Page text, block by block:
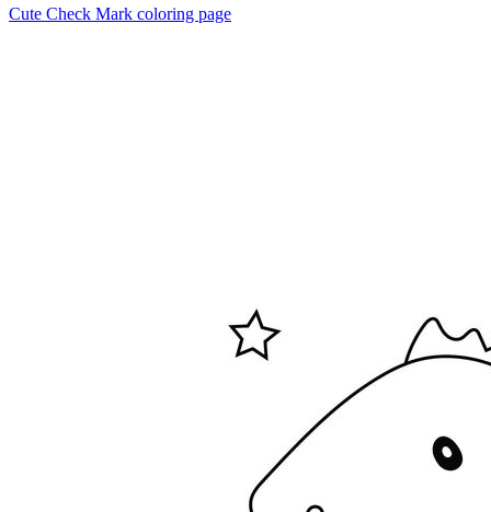
Cute Check Mark coloring page